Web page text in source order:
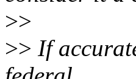
>>
>> If